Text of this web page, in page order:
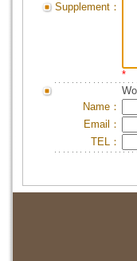
Supplement：
*
Name：
Email：
TEL：